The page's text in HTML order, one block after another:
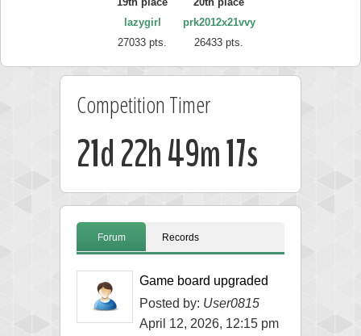
lazygirl
27033 pts.
prk2012x21vvy
26433 pts.
Competition Timer
21d 22h 49m 17s
Forum Records
Game board upgraded
Posted by: User0815
April 12, 2026, 12:15 pm